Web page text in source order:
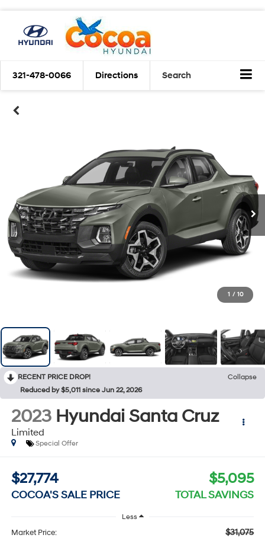
321-478-0066 Directions Search
1 / 10
RECENT PRICE DROP!
Collapse
Reduced by $5,011 since Jun 22, 2026
2023 Hyundai Santa Cruz
Limited
Special Offer
$27,774
COCOA'S SALE PRICE
$5,095
TOTAL SAVINGS
Less
Market Price: $31,075